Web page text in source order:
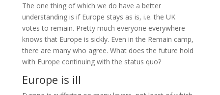
The one thing of which we do have a better
understanding is if Europe stays as is, i.e. the UK
votes to remain. Pretty much everyone everywhere
knows that Europe is sickly. Even in the Remain camp,
there are many who agree. What does the future hold
with Europe continuing with the status quo?
Europe is ill